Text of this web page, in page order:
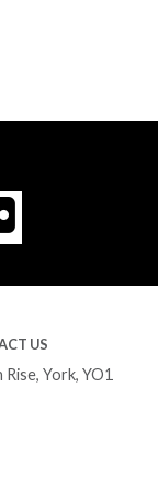
Flickr
US
York, YO1